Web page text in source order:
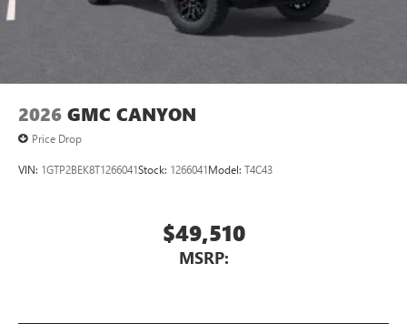
2026 GMC CANYON
Price Drop
VIN: 1GTP2BEK8T1266041Stock: 1266041Model: T4C43
$49,510
MSRP: